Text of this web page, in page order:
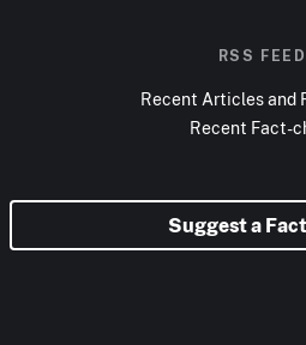
RSS
Recent Articles and
Recent Fact-
Suggest a